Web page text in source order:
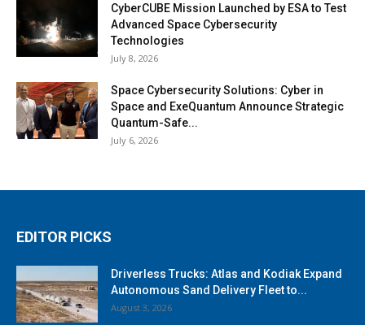
CyberCUBE Mission Launched by ESA to Test
Advanced Space Cybersecurity
Technologies
July 8, 2026
Space Cybersecurity Solutions: Cyber in
Space and ExeQuantum Announce Strategic
Quantum-Safe...
July 6, 2026
EDITOR PICKS
Driverless Trucks: Atlas and Kodiak Expand
Autonomous Sand Delivery Fleet to...
August 3, 2026